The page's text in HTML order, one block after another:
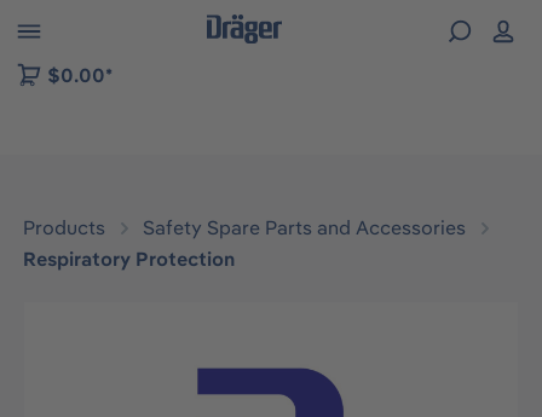
to B2B platform navigation
$0.00*
Products
Safety Spare Parts and Accessories
Respiratory Protection
Skip image gallery